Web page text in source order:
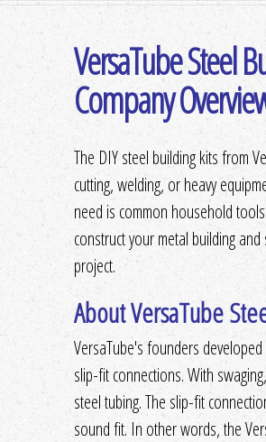
VersaTube Steel
Company
The DIY steel building kits from
cutting, welding, or heavy
need is common household
construct your metal building
project.
About VersaTube
VersaTube's founders
slip-fit connections. With
steel tubing. The slip-fit
sound fit. In other words, the